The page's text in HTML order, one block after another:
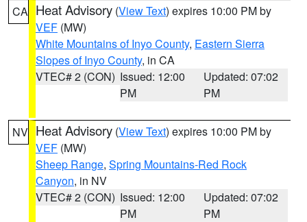
CA Heat Advisory (View Text) expires 10:00 PM by
VEF (MW)
White Mountains of Inyo County, Eastern Sierra
Slopes of Inyo County, in CA
VTEC# 2 (CON) Issued: 12:00
PM
Updated: 07:02
PM
NV Heat Advisory (View Text) expires 10:00 PM by
VEF (MW)
Sheep Range, Spring Mountains-Red Rock
Canyon, in NV
VTEC# 2 (CON) Issued: 12:00
PM
Updated: 07:02
PM